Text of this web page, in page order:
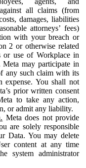
all claims (from
damages, liabilities
attorneys’ fees)
with your breach or
2 or otherwise related
or use of Workplace in
may participate in
any such claim with its
expense. You shall not
prior written consent
to take any action,
or admit any liability.
Meta does not provide
are solely responsible
Data. You may delete
content at any time
system administrator